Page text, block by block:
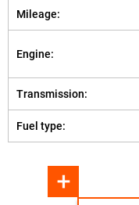
Mileage:
Engine:
Transmission:
Fuel type: